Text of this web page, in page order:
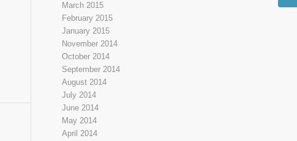
March 2015
February 2015
January 2015
November 2014
October 2014
September 2014
August 2014
July 2014
June 2014
May 2014
April 2014